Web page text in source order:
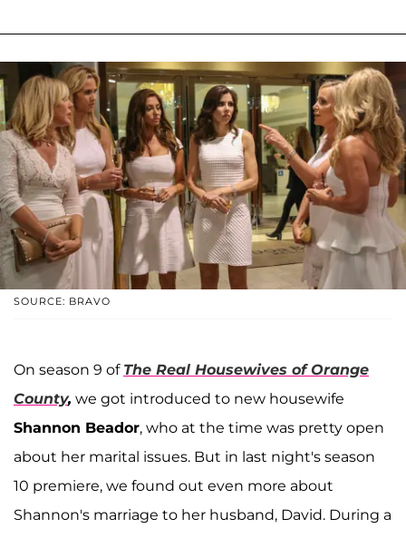
SOURCE: BRAVO
On season 9 of The Real Housewives of Orange
County, we got introduced to new housewife
Shannon Beador, who at the time was pretty open
about her marital issues. But in last night's season
10 premiere, we found out even more about
Shannon's marriage to her husband, David. During a